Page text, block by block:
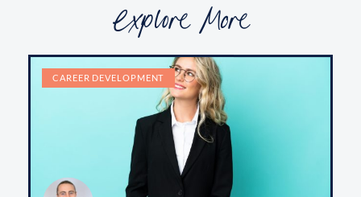
Explore More
CAREER DEVELOPMENT